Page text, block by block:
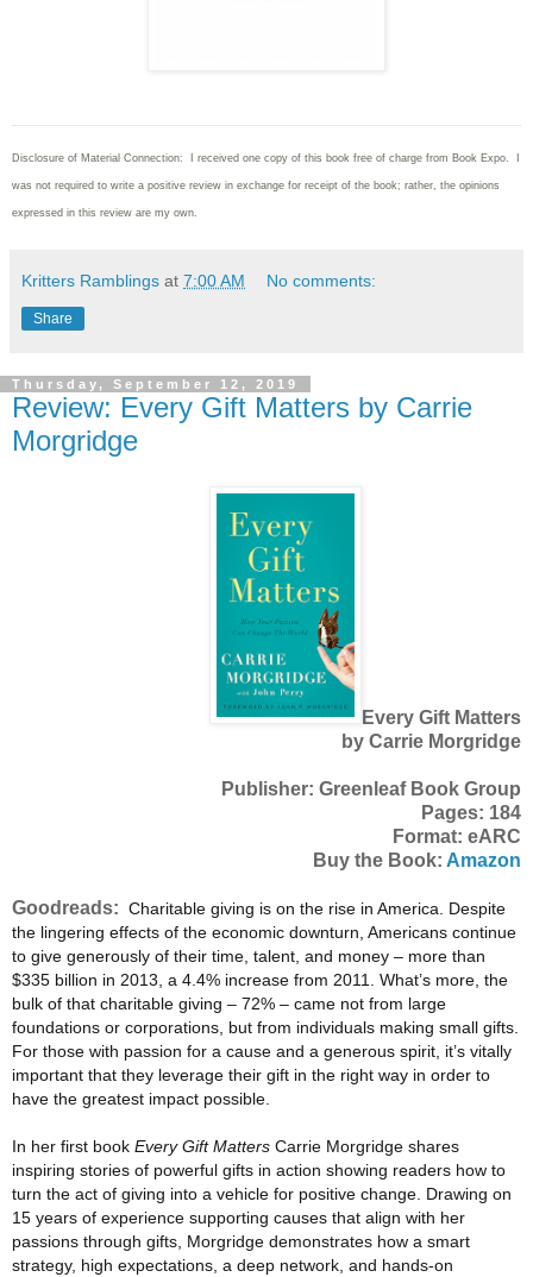
Disclosure of Material Connection: I received one copy of this book free of charge from Book Expo. I
was not required to write a positive review in exchange for receipt of the book; rather, the opinions
expressed in this review are my own.
Kritters Ramblings at 7:00 AM No comments:
Share
Thursday, September 12, 2019
Review: Every Gift Matters by Carrie
Morgridge
Every Gift Matters
by Carrie Morgridge
Publisher: Greenleaf Book Group
Pages: 184
Format: eARC
Buy the Book: Amazon
Goodreads: Charitable giving is on the rise in America. Despite
the lingering effects of the economic downturn, Americans continue
to give generously of their time, talent, and money – more than
$335 billion in 2013, a 4.4% increase from 2011. What’s more, the
bulk of that charitable giving – 72% – came not from large
foundations or corporations, but from individuals making small gifts.
For those with passion for a cause and a generous spirit, it’s vitally
important that they leverage their gift in the right way in order to
have the greatest impact possible.
In her first book Every Gift Matters Carrie Morgridge shares
inspiring stories of powerful gifts in action showing readers how to
turn the act of giving into a vehicle for positive change. Drawing on
15 years of experience supporting causes that align with her
passions through gifts, Morgridge demonstrates how a smart
strategy, high expectations, a deep network, and hands-on